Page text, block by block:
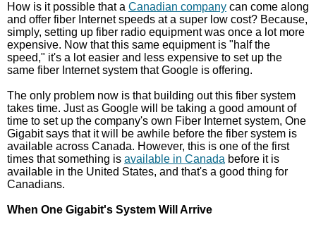
How is it possible that a Canadian company can come along
and offer fiber Internet speeds at a super low cost? Because,
simply, setting up fiber radio equipment was once a lot more
expensive. Now that this same equipment is "half the
speed," it's a lot easier and less expensive to set up the
same fiber Internet system that Google is offering.
The only problem now is that building out this fiber system
takes time. Just as Google will be taking a good amount of
time to set up the company's own Fiber Internet system, One
Gigabit says that it will be awhile before the fiber system is
available across Canada. However, this is one of the first
times that something is available in Canada before it is
available in the United States, and that's a good thing for
Canadians.
When One Gigabit's System Will Arrive